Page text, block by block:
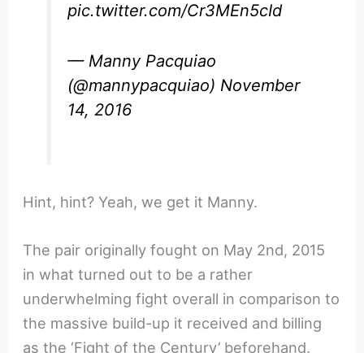
pic.twitter.com/Cr3MEn5cId
— Manny Pacquiao
(@mannypacquiao) November
14, 2016
Hint, hint? Yeah, we get it Manny.
The pair originally fought on May 2nd, 2015
in what turned out to be a rather
underwhelming fight overall in comparison to
the massive build-up it received and billing
as the ‘Fight of the Century’ beforehand.